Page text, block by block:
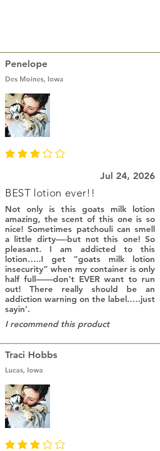
Penelope
Des Moines, Iowa
average rating is 3 out of 5
Jul 24, 2026
BEST lotion ever!!
Not only is this goats milk lotion
amazing, the scent of this one is so
nice! Sometimes patchouli can smell
a little dirty—-but not this one! So
pleasant. I am addicted to this
lotion…..I get “goats milk lotion
insecurity” when my container is only
half full——don’t EVER want to run
out! There really should be an
addiction warning on the label.….just
sayin’.
I recommend this product
Traci Hobbs
Lucas, Iowa
average rating is 3 out of 5